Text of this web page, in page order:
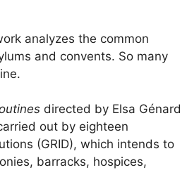
analyzes the common
and convents. So many
directed by Elsa Génard
out by eighteen
(GRID), which intends to
barracks, hospices,